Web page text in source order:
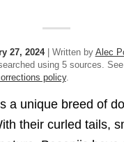
27, 2024| Written by Alec
using 5 sources.
policy.
a unique breed of
their curled tails,